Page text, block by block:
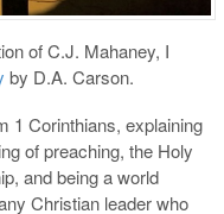
of C.J. Mahaney, I
by D.A. Carson.
1 Corinthians, explaining
of preaching, the Holy
and being a world
Christian leader who